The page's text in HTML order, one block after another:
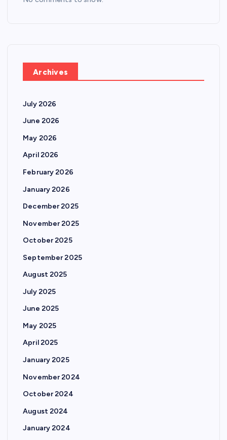
Archives
July 2026
June 2026
May 2026
April 2026
February 2026
January 2026
December 2025
November 2025
October 2025
September 2025
August 2025
July 2025
June 2025
May 2025
April 2025
January 2025
November 2024
October 2024
August 2024
January 2024